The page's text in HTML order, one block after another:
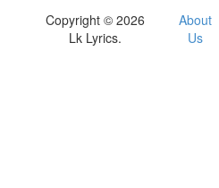
Copyright © 2026
Lk Lyrics.
About
Us